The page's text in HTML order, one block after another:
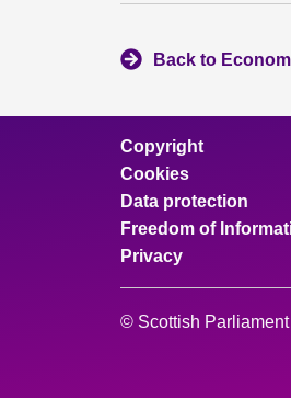
Back to
Copyright
Cookies
Data protection
Freedom of
Privacy
© Scottish